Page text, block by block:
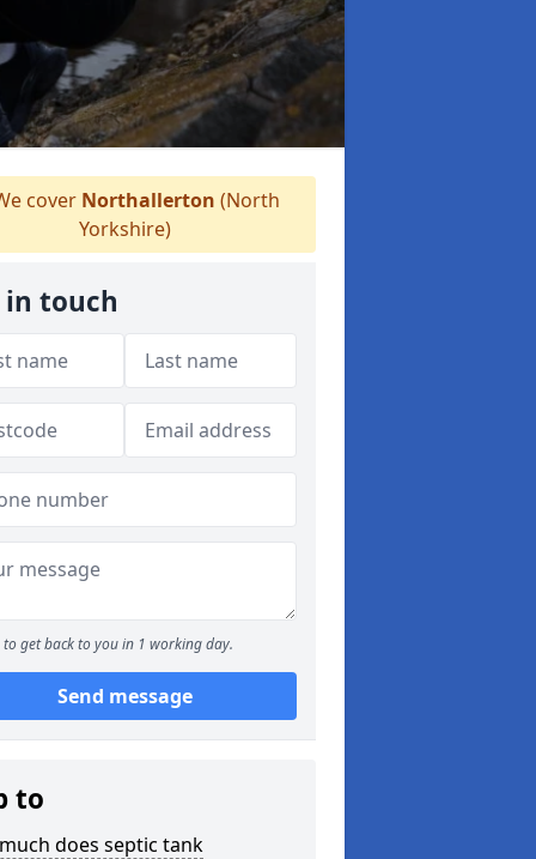
cover Northallerton (North
Yorkshire)
in touch
to get back to you in 1 working day.
Send message
to
does septic tank